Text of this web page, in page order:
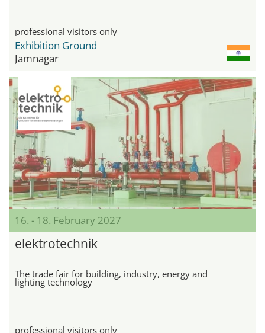
professional visitors only
Exhibition Ground
Jamnagar
16. - 18. February 2027
elektrotechnik
The trade fair for building, industry, energy and
lighting technology
professional visitors only